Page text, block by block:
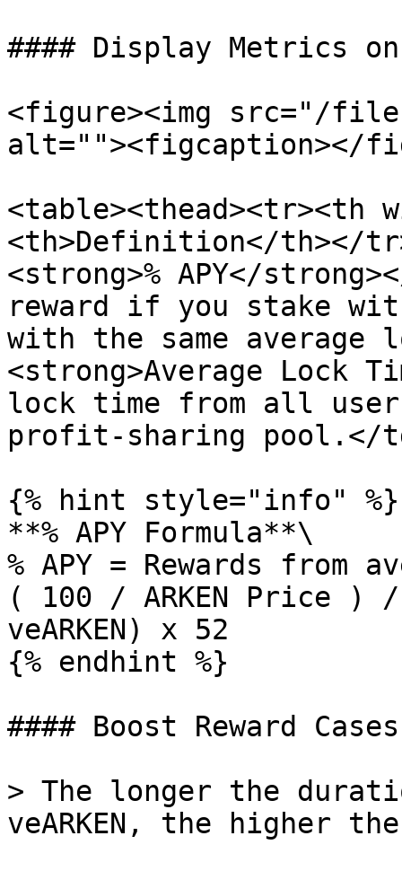
#### Display Metrics
<figure><img src="/files/
alt=""><figcaption></
<table><thead><tr><th
<th>Definition</th></
<strong>% APY</
reward if you stake
with the same average
<strong>Average Lock
lock time from all
profit-sharing pool.</
{% hint style="info" %}
**% APY Formula**\
% APY = Rewards from
( 100 / ARKEN Price )
veARKEN) x 52
{% endhint %}
#### Boost Reward Cases
> The longer the
veARKEN, the higher